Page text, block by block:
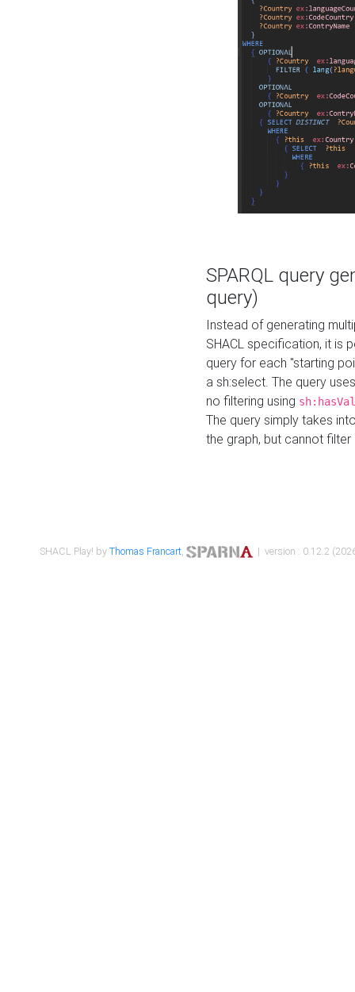
SPARQL query
query)
Instead of generating
SHACL specification, it is
query for each "starting
a sh:select. The query
no filtering using
The query simply takes
the graph, but cannot filter
SHACL Play! byThomas Francart, | version : 0.12.2